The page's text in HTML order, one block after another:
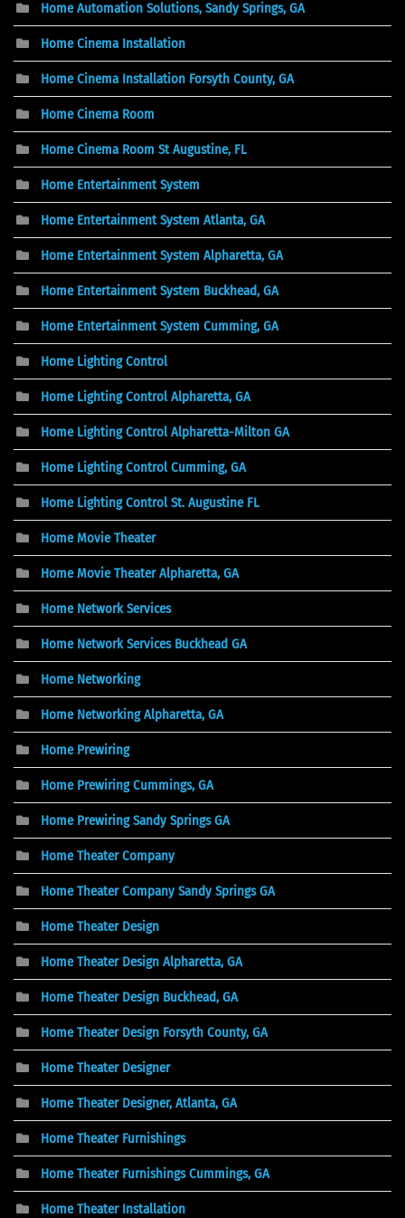
Home Automation Solutions, Sandy Springs, GA
Home Cinema Installation
Home Cinema Installation Forsyth County, GA
Home Cinema Room
Home Cinema Room St Augustine, FL
Home Entertainment System
Home Entertainment System Atlanta, GA
Home Entertainment System Alpharetta, GA
Home Entertainment System Buckhead, GA
Home Entertainment System Cumming, GA
Home Lighting Control
Home Lighting Control Alpharetta, GA
Home Lighting Control Alpharetta-Milton GA
Home Lighting Control Cumming, GA
Home Lighting Control St. Augustine FL
Home Movie Theater
Home Movie Theater Alpharetta, GA
Home Network Services
Home Network Services Buckhead GA
Home Networking
Home Networking Alpharetta, GA
Home Prewiring
Home Prewiring Cummings, GA
Home Prewiring Sandy Springs GA
Home Theater Company
Home Theater Company Sandy Springs GA
Home Theater Design
Home Theater Design Alpharetta, GA
Home Theater Design Buckhead, GA
Home Theater Design Forsyth County, GA
Home Theater Designer
Home Theater Designer, Atlanta, GA
Home Theater Furnishings
Home Theater Furnishings Cummings, GA
Home Theater Installation